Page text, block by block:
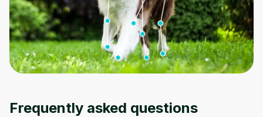
Frequently asked questions
Cancel Sign up